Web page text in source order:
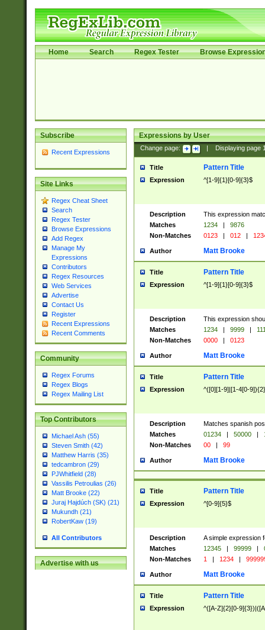
Home Search Regex Tester Browse
Subscribe
Recent Expressions
Site Links
Regex Cheat Sheet
Search
Regex Tester
Browse Expressions
Add Regex
Manage My
Expressions
Contributors
Regex Resources
Web Services
Advertise
Contact Us
Register
Recent Expressions
Recent Comments
Community
Regex Forums
Regex Blogs
Regex Mailing List
Top Contributors
Michael Ash (55)
Steven Smith (42)
Matthew Harris (35)
tedcambron (29)
PJWhitfield (28)
Vassilis Petroulias (26)
Matt Brooke (22)
Juraj Hajdúch (SK) (21)
Mukundh (21)
RobertKaw (19)
All Contributors
Advertise with us
Expressions by User
Change page: Displaying page
Title Pattern Title
Expression ^[1-9]{1}[0-9]{3}$
Description
This expression
Matches
1234 |
9876
Non-Matches
0123 | 012 |
Author Matt Brooke
Title Pattern Title
Expression ^[1-9]{1}[0-9]{3}$
Description
This expression
Matches
1234 | 9999 |
Non-Matches
0000 | 0123
Author Matt Brooke
Title Pattern Title
Expression ^([0][1-9]|[1-4[0-
Description
Matches spanish
Matches
01234 | 50000 |
Non-Matches
00 | 99
Author Matt Brooke
Title Pattern Title
Expression ^[0-9]{5}$
Description
A simple expression
Matches
12345 | 99999 |
Non-Matches
1 | 1234 |
Author Matt Brooke
Title Pattern Title
Expression ^([A-Z]{2}[0-